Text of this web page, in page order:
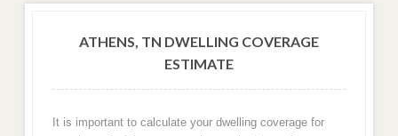
ATHENS, TN DWELLING COVERAGE
ESTIMATE
It is important to calculate your dwelling coverage for